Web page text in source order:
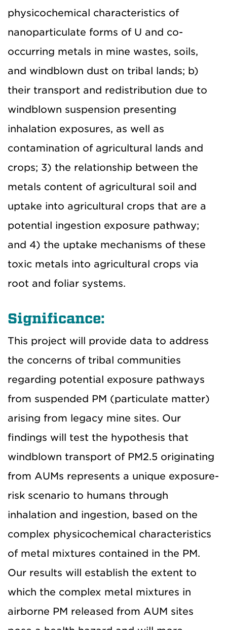
physicochemical characteristics of
nanoparticulate forms of U and co-
occurring metals in mine wastes, soils,
and windblown dust on tribal lands; b)
their transport and redistribution due to
windblown suspension presenting
inhalation exposures, as well as
contamination of agricultural lands and
crops; 3) the relationship between the
metals content of agricultural soil and
uptake into agricultural crops that are a
potential ingestion exposure pathway;
and 4) the uptake mechanisms of these
toxic metals into agricultural crops via
root and foliar systems.
Significance:
This project will provide data to address
the concerns of tribal communities
regarding potential exposure pathways
from suspended PM (particulate matter)
arising from legacy mine sites. Our
findings will test the hypothesis that
windblown transport of PM2.5 originating
from AUMs represents a unique exposure-
risk scenario to humans through
inhalation and ingestion, based on the
complex physicochemical characteristics
of metal mixtures contained in the PM.
Our results will establish the extent to
which the complex metal mixtures in
airborne PM released from AUM sites